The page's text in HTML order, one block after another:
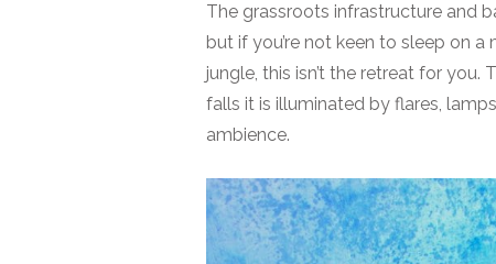
The grassroots infrastructure and
but if you’re not keen to sleep on
jungle, this isn’t the retreat for
falls it is illuminated by flares,
ambience.